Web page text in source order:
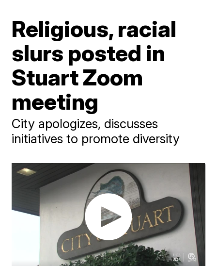
Religious, racial
slurs posted in
Stuart Zoom
meeting
City apologizes, discusses
initiatives to promote diversity